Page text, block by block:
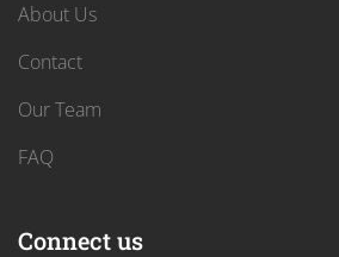
About Us
Contact
Our Team
FAQ
Connect us